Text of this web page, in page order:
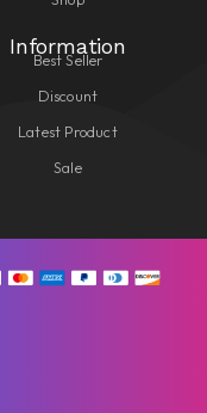
Information
Best Seller
Discount
Latest Product
Sale